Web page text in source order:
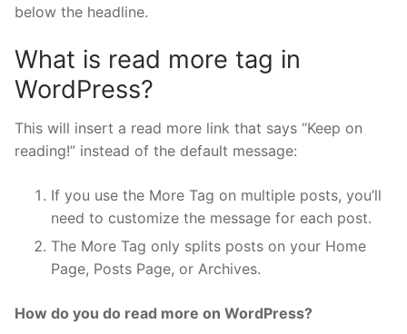
below the headline.
What is read more tag in
WordPress?
This will insert a read more link that says “Keep on
reading!” instead of the default message:
If you use the More Tag on multiple posts, you’ll
need to customize the message for each post.
The More Tag only splits posts on your Home
Page, Posts Page, or Archives.
How do you do read more on WordPress?